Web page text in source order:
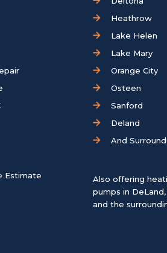
Estimate
Heathrow
Lake Helen
Lake Mary
Orange City
Osteen
Sanford
Deland
And
Also offering
pumps in DeLand,
and the